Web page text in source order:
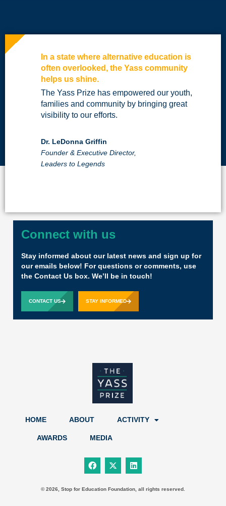
In a state where alternative education is
often overlooked, the Yass community
helps us shine.
The Yass Prize has empowered our youth,
families and community by bringing great
visibility to our efforts.
Dr. LeDonna Griffin
Founder & Executive Director,
Leaders to Legends
Connect with us
Stay informed about our latest news and sign up for
our emails below! For questions or comments, use
the Contact Us box. We’ll be in touch!
CONTACT US STAY INFORMED
HOME ABOUT ACTIVITY
AWARDS MEDIA
F
a
c
b
X
-
t
i
L
i
n
e
© 2026, Stop for Education Foundation, all rights reserved.